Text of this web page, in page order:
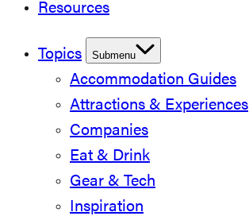
Resources
Topics Submenu
Accommodation Guides
Attractions & Experiences
Companies
Eat & Drink
Gear & Tech
Inspiration